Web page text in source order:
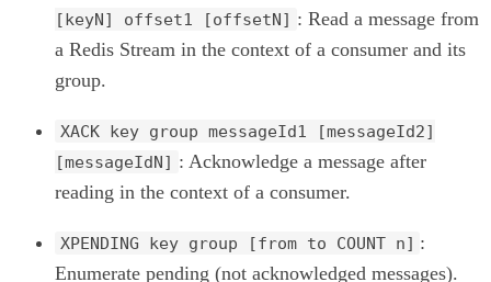
[keyN] offset1 [offsetN] : Read a message from
a Redis Stream in the context of a consumer and its
group.
XACK key group messageId1 [messageId2]
[messageIdN] : Acknowledge a message after
reading in the context of a consumer.
XPENDING key group [from to COUNT n] :
Enumerate pending (not acknowledged messages).